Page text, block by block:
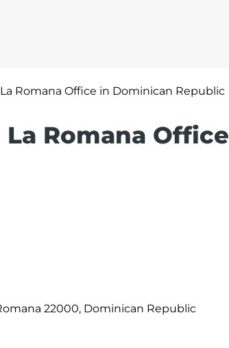
Romana Office in Dominican Republic
Romana Office
22000, Dominican Republic